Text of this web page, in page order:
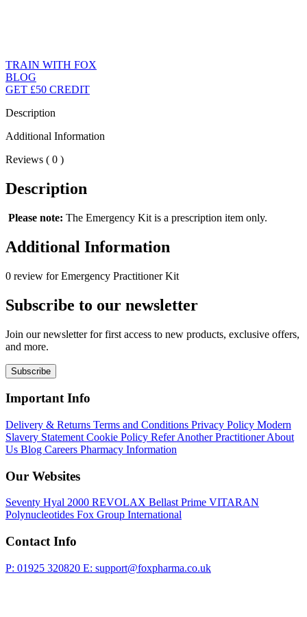
TRAIN WITH FOX
BLOG
GET £50 CREDIT
Description
Additional Information
Reviews ( 0 )
Description
Please note: The Emergency Kit is a prescription item only.
Additional Information
0 review for Emergency Practitioner Kit
Subscribe to our newsletter
Join our newsletter for first access to new products, exclusive offers,
and more.
Subscribe
Important Info
Delivery & Returns Terms and Conditions Privacy Policy Modern
Slavery Statement Cookie Policy Refer Another PractitionerAbout
Us Blog Careers Pharmacy Information
Our Websites
Seventy Hyal 2000 REVOLAX Bellast Prime VITARAN
Polynucleotides Fox Group International
Contact Info
P: 01925 320820 E: support@foxpharma.co.uk